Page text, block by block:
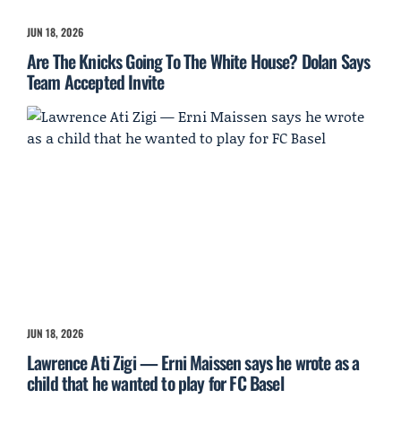
JUN 18, 2026
Are The Knicks Going To The White House? Dolan Says
Team Accepted Invite
JUN 18, 2026
Lawrence Ati Zigi — Erni Maissen says he wrote as a
child that he wanted to play for FC Basel